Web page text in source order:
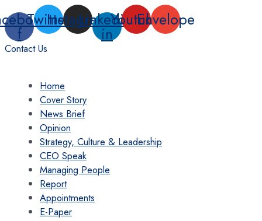
Skip
to
content
f
TwitterInstagram
Linkedin-
in
YoutubeEnvelope
Contact Us
Home
Cover Story
News Brief
Opinion
Strategy, Culture & Leadership
CEO Speak
Managing People
Report
Appointments
E-Paper